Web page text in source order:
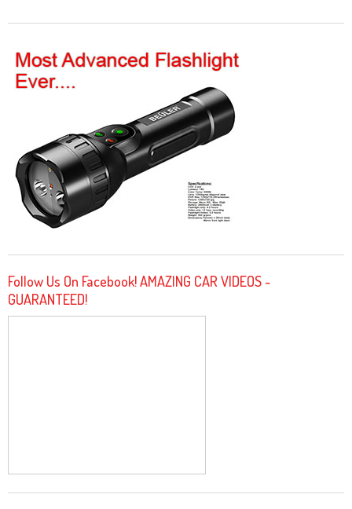
Follow Us On Facebook! AMAZING CAR VIDEOS -
GUARANTEED!